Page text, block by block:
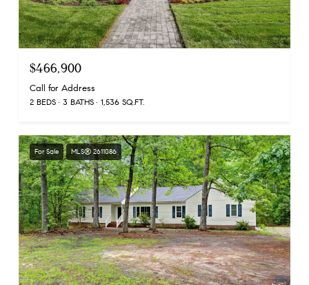
$466,900
Call for Address
2 BEDS 3 BATHS 1,536 SQ.FT.
For Sale MLS® 2611086